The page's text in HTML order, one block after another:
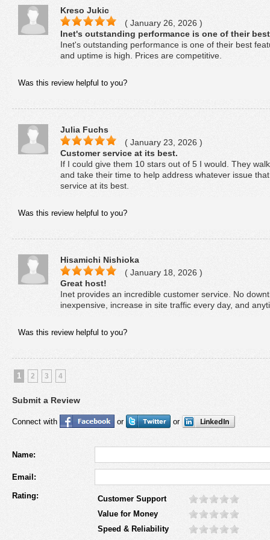
Kreso Jukic
( January 26, 2026 )
Inet's outstanding performance is one of their
Inet's outstanding performance is one of their best
and uptime is high. Prices are competitive.
Was this review helpful to you?
Julia Fuchs
( January 23, 2026 )
Customer service at its best.
If I could give them 10 stars out of 5 I would. They
and take their time to help address whatever issue
service at its best.
Was this review helpful to you?
Hisamichi Nishioka
( January 18, 2026 )
Great host!
Inet provides an incredible customer service. No
inexpensive, increase in site traffic every day, and
Was this review helpful to you?
1 2 3 4
Submit a Review
Connect with or or
Name:
Email:
Rating:
Customer Support
Value for Money
Speed & Reliability